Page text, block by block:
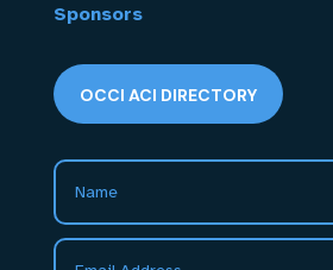
Sponsors
OCCI ACI DIRECTORY